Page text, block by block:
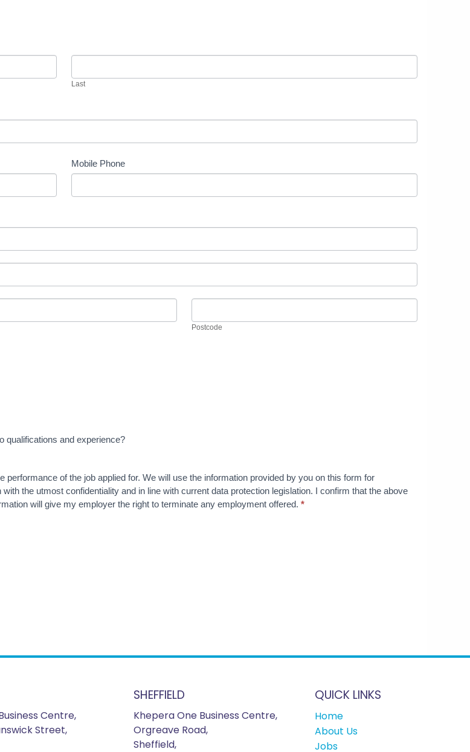
Last
Mobile Phone
Postcode
qualifications and experience?
of the job applied for. We will use the information provided by you on this form for
the utmost confidentiality and in line with current data protection legislation. I confirm that the above
will give my employer the right to terminate any employment offered. *
Centre,
Street,
SHEFFIELD
Khepera One Business Centre,
Orgreave Road,
Sheffield,
QUICK LINKS
Home
About Us
Jobs